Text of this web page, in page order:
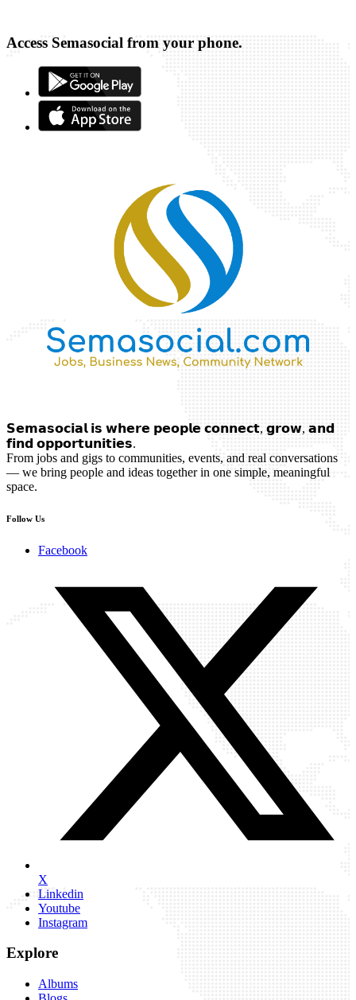
Access Semasocial from your phone.
𝗦𝗲𝗺𝗮𝘀𝗼𝗰𝗶𝗮𝗹 𝗶𝘀 𝘄𝗵𝗲𝗿𝗲 𝗽𝗲𝗼𝗽𝗹𝗲 𝗰𝗼𝗻𝗻𝗲𝗰𝘁, 𝗴𝗿𝗼𝘄, 𝗮𝗻𝗱
𝗳𝗶𝗻𝗱 𝗼𝗽𝗽𝗼𝗿𝘁𝘂𝗻𝗶𝘁𝗶𝗲𝘀.
From jobs and gigs to communities, events, and real conversations
— we bring people and ideas together in one simple, meaningful
space.
Follow Us
Facebook
X
Linkedin
Youtube
Instagram
Explore
Albums